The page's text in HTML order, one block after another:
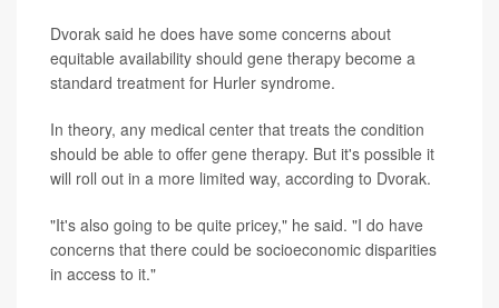
Dvorak said he does have some concerns about
equitable availability should gene therapy become a
standard treatment for Hurler syndrome.
In theory, any medical center that treats the condition
should be able to offer gene therapy. But it's possible it
will roll out in a more limited way, according to Dvorak.
"It's also going to be quite pricey," he said. "I do have
concerns that there could be socioeconomic disparities
in access to it."